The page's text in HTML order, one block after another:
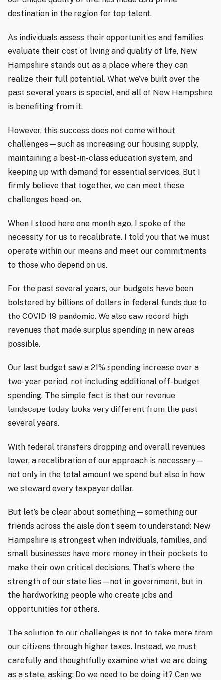
destination in the region for top talent.
As individuals assess their opportunities and families
evaluate their cost of living and quality of life, New
Hampshire stands out as a place where they can
realize their full potential. What we’ve built over the
past several years is special, and all of New Hampshire
is benefiting from it.
However, this success does not come without
challenges—such as increasing our housing supply,
maintaining a best-in-class education system, and
keeping up with demand for essential services. But I
firmly believe that together, we can meet these
challenges head-on.
When I stood here one month ago, I spoke of the
necessity for us to recalibrate. I told you that we must
operate within our means and meet our commitments
to those who depend on us.
For the past several years, our budgets have been
bolstered by billions of dollars in federal funds due to
the COVID-19 pandemic. We also saw record-high
revenues that made surplus spending in new areas
possible.
Our last budget saw a 21% spending increase over a
two-year period, not including additional off-budget
spending. The simple fact is that our revenue
landscape today looks very different from the past
several years.
With federal transfers dropping and overall revenues
lower, a recalibration of our approach is necessary—
not only in the total amount we spend but also in how
we steward every taxpayer dollar.
But let’s be clear about something—something our
friends across the aisle don’t seem to understand: New
Hampshire is strongest when individuals, families, and
small businesses have more money in their pockets to
make their own critical decisions. That’s where the
strength of our state lies—not in government, but in
the hardworking people who create jobs and
opportunities for others.
The solution to our challenges is not to take more from
our citizens through higher taxes. Instead, we must
carefully and thoughtfully examine what we are doing
as a state, asking: Do we need to be doing it? Can we